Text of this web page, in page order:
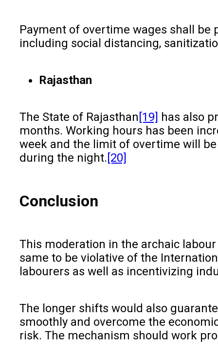
Payment of overtime wages shall be
including social distancing,
Rajasthan
The State of Rajasthan [19] has also
months. Working hours has been
week and the limit of overtime will
during the night.[20]
Conclusion
This moderation in the archaic
same to be violative of the
labourers as well as incentivizing
The longer shifts would also
smoothly and overcome the
risk. The mechanism should work